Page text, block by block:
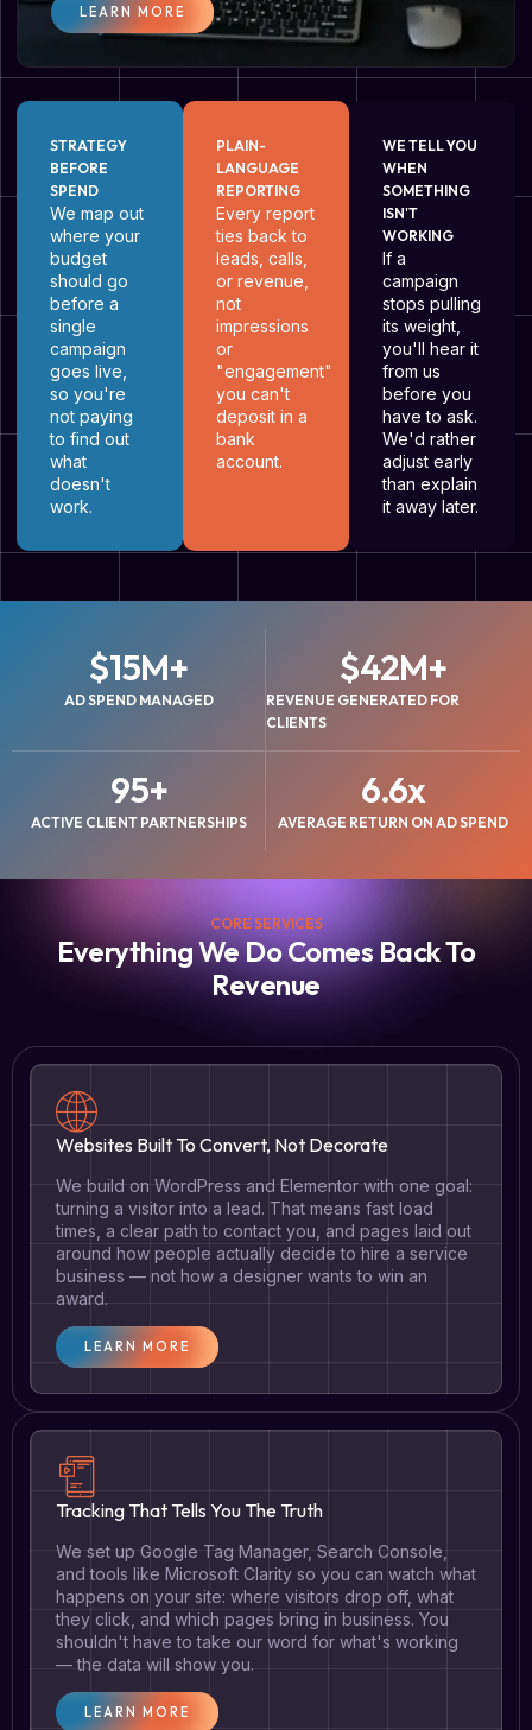
LEARN MORE
STRATEGY
BEFORE
SPEND
We map out
where your
budget
should go
before a
single
campaign
goes live,
so you're
not paying
to find out
what
doesn't
work.
PLAIN-
LANGUAGE
REPORTING
Every report
ties back to
leads, calls,
or revenue,
not
impressions
or
"engagement"
you can't
deposit in a
bank
account.
WE TELL YOU
WHEN
SOMETHING
ISN'T
WORKING
If a
campaign
stops pulling
its weight,
you'll hear it
from us
before you
have to ask.
We'd rather
adjust early
than explain
it away later.
AD SPEND MANAGED
$15M+
REVENUE GENERATED FOR
CLIENTS
$42M+
ACTIVE CLIENT PARTNERSHIPS
95+
AVERAGE RETURN ON AD SPEND
6.6x
CORE SERVICES
Everything We Do Comes Back To
Revenue
Websites Built To Convert, Not Decorate
We build on WordPress and Elementor with one goal:
turning a visitor into a lead. That means fast load
times, a clear path to contact you, and pages laid out
around how people actually decide to hire a service
business — not how a designer wants to win an
award.
LEARN MORE
Tracking That Tells You The Truth
We set up Google Tag Manager, Search Console,
and tools like Microsoft Clarity so you can watch what
happens on your site: where visitors drop off, what
they click, and which pages bring in business. You
shouldn't have to take our word for what's working
— the data will show you.
LEARN MORE